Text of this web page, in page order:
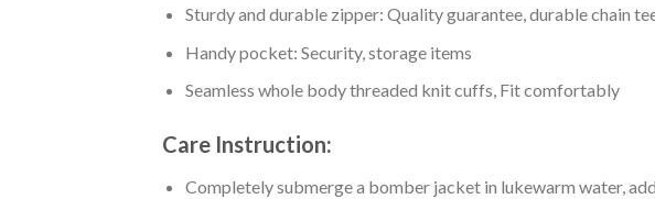
Sturdy and durable zipper: Quality guarantee, durable chain
Handy pocket: Security, storage items
Seamless whole body threaded knit cuffs, Fit comfortably
Care Instruction:
Completely submerge a bomber jacket in lukewarm water,